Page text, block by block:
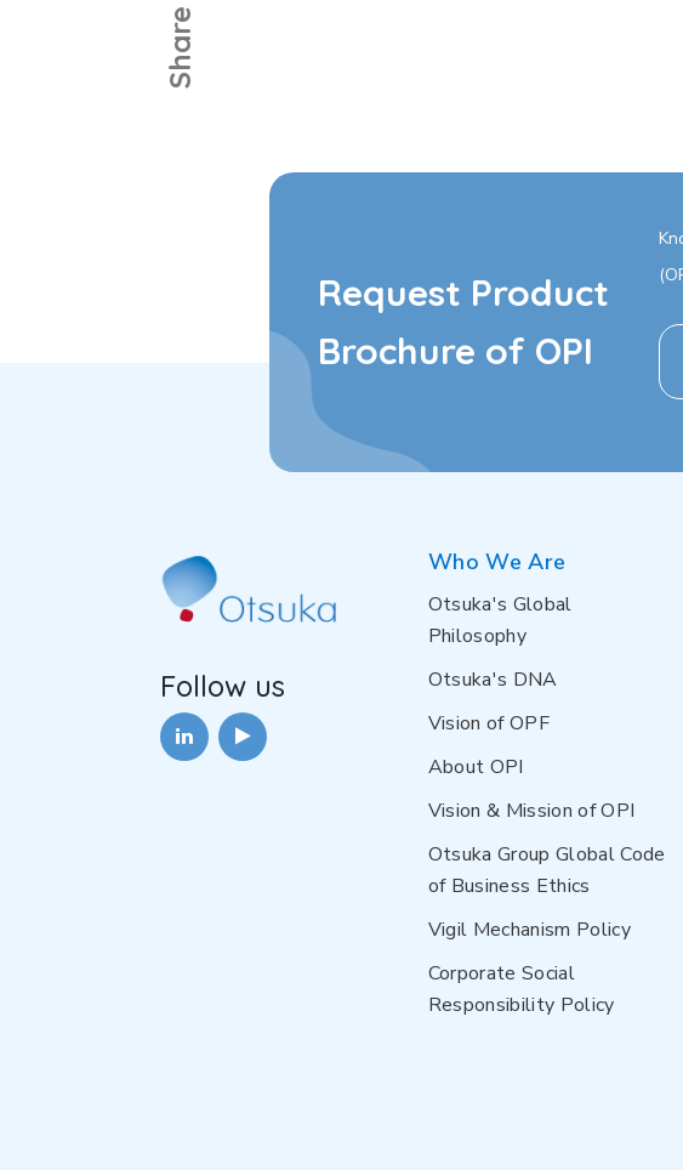
Share
Request Product
Brochure of OPI
Follow us
Who We Are
Otsuka's Global
Philosophy
Otsuka's DNA
Vision of OPF
About OPI
Vision & Mission of OPI
Otsuka Group Global Code
of Business Ethics
Vigil Mechanism Policy
Corporate Social
Responsibility Policy